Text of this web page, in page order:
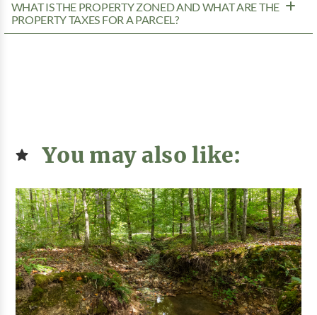
WHAT IS THE PROPERTY ZONED AND WHAT ARE THE
PROPERTY TAXES FOR A PARCEL?
You may also like: